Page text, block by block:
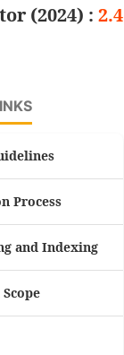
(2024) : 2.4
Process
and Indexing